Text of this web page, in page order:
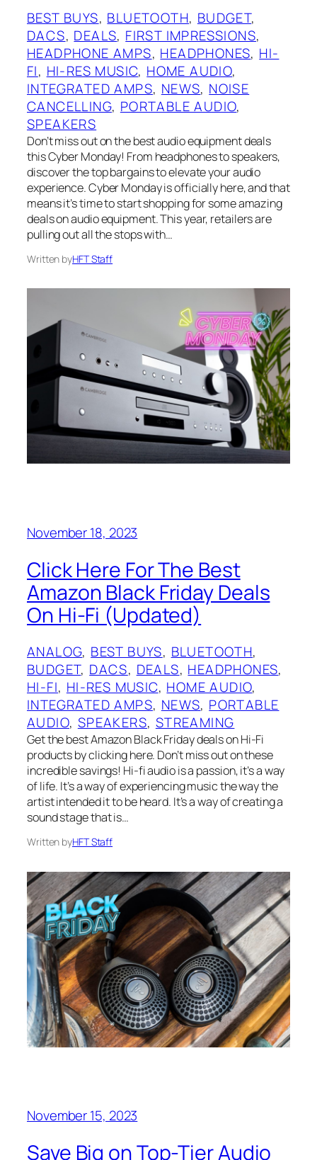
BEST BUYS, BLUETOOTH, BUDGET
DACS, DEALS, FIRST IMPRESSIONS
HEADPHONE AMPS, HEADPHONES, HI-
FI, HI-RES MUSIC, HOME AUDIO
INTEGRATED AMPS, NEWS, NOISE
CANCELLING, PORTABLE AUDIO
SPEAKERS
Don’t miss out on the best audio equipment deals
this Cyber Monday! From headphones to speakers,
discover the top bargains to elevate your audio
experience. Cyber Monday is officially here, and that
means it’s time to start shopping for some amazing
deals on audio equipment. This year, retailers are
pulling out all the stops with…
Written byHFT Staff
November 18, 2023
Click Here For The Best
Amazon Black Friday Deals
On Hi-Fi (Updated)
ANALOG, BEST BUYS, BLUETOOTH
BUDGET, DACS, DEALS, HEADPHONES
HI-FI, HI-RES MUSIC, HOME AUDIO
INTEGRATED AMPS, NEWS, PORTABLE
AUDIO, SPEAKERS, STREAMING
Get the best Amazon Black Friday deals on Hi-Fi
products by clicking here. Don’t miss out on these
incredible savings! Hi-fi audio is a passion, it’s a way
of life. It’s a way of experiencing music the way the
artist intended it to be heard. It’s a way of creating a
sound stage that is…
Written byHFT Staff
November 15, 2023
Save Big on Top-Tier Audio